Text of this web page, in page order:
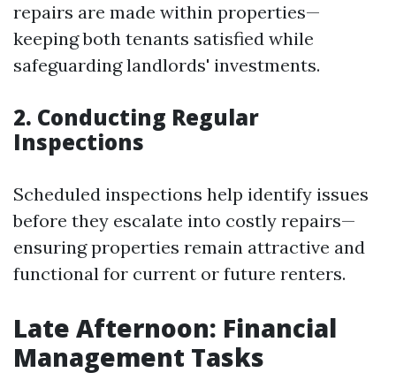
repairs are made within properties—
keeping both tenants satisfied while
safeguarding landlords' investments.
2. Conducting Regular
Inspections
Scheduled inspections help identify issues
before they escalate into costly repairs—
ensuring properties remain attractive and
functional for current or future renters.
Late Afternoon: Financial
Management Tasks